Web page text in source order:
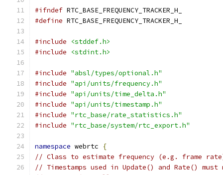
#ifndef RTC_BASE_FREQUENCY_TRACKER_H_
#define RTC_BASE_FREQUENCY_TRACKER_H_
#include
<stddef.h>
#include
<stdint.h>
#include "absl/types/optional.h"
#include "api/units/frequency.h"
#include "api/units/time_delta.h"
#include "api/units/timestamp.h"
#include "rtc_base/rate_statistics.h"
#include "rtc_base/system/rtc_export.h"
namespace webrtc
{
// Class to estimate frequency (e.g. frame
// Timestamps used in Update() and Rate()